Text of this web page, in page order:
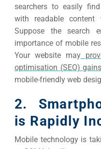
searchers to easily
with readable content
Suppose the search
importance of mobile
Your website may
optimisation (SEO) gains
mobile-friendly web
2.
is Rapidly
Mobile technology is